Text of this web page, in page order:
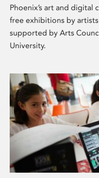
Phoenix’s art and
free exhibitions by
supported by Arts
University.